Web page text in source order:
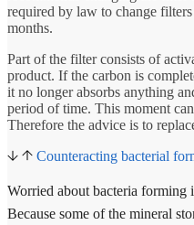
required by law to change
months.
Part of the filter consists of
product. If the carbon is
it no longer absorbs anything
period of time. This moment
Therefore the advice is to
Counteracting bacterial
Worried about bacteria forming
Because some of the mineral